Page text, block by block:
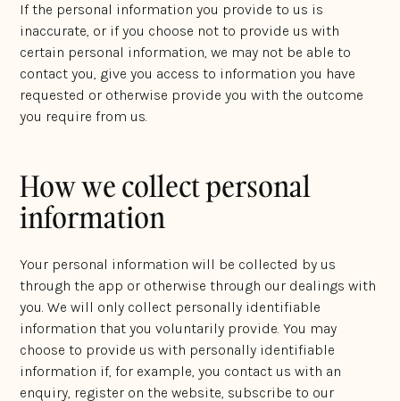
If the personal information you provide to us is
inaccurate, or if you choose not to provide us with
certain personal information, we may not be able to
contact you, give you access to information you have
requested or otherwise provide you with the outcome
you require from us.
How we collect personal
information
Your personal information will be collected by us
through the app or otherwise through our dealings with
you. We will only collect personally identifiable
information that you voluntarily provide. You may
choose to provide us with personally identifiable
information if, for example, you contact us with an
enquiry, register on the website, subscribe to our